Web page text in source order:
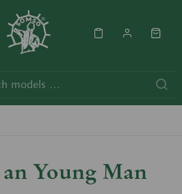
Young Man